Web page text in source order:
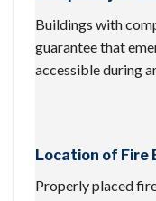
Buildings with
guarantee that
accessible during
Location of Fire
Properly placed